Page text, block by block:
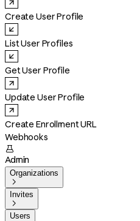
Create User Profile
List User Profiles
Get User Profile
Update User Profile
Create Enrollment URL
Webhooks

Admin
Organizations

Invites

Users